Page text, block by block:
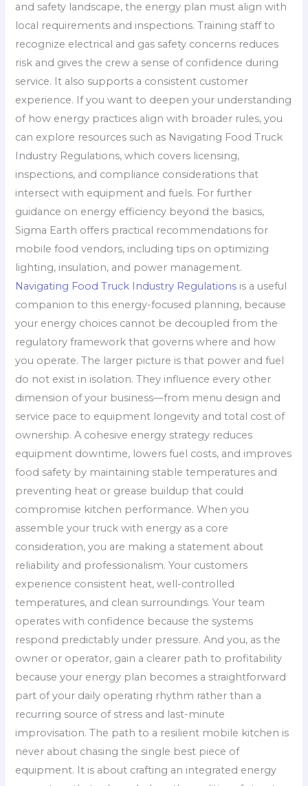
and safety landscape, the energy plan must align with
local requirements and inspections. Training staff to
recognize electrical and gas safety concerns reduces
risk and gives the crew a sense of confidence during
service. It also supports a consistent customer
experience. If you want to deepen your understanding
of how energy practices align with broader rules, you
can explore resources such as Navigating Food Truck
Industry Regulations, which covers licensing,
inspections, and compliance considerations that
intersect with equipment and fuels. For further
guidance on energy efficiency beyond the basics,
Sigma Earth offers practical recommendations for
mobile food vendors, including tips on optimizing
lighting, insulation, and power management.
Navigating Food Truck Industry Regulations is a useful
companion to this energy-focused planning, because
your energy choices cannot be decoupled from the
regulatory framework that governs where and how
you operate. The larger picture is that power and fuel
do not exist in isolation. They influence every other
dimension of your business—from menu design and
service pace to equipment longevity and total cost of
ownership. A cohesive energy strategy reduces
equipment downtime, lowers fuel costs, and improves
food safety by maintaining stable temperatures and
preventing heat or grease buildup that could
compromise kitchen performance. When you
assemble your truck with energy as a core
consideration, you are making a statement about
reliability and professionalism. Your customers
experience consistent heat, well-controlled
temperatures, and clean surroundings. Your team
operates with confidence because the systems
respond predictably under pressure. And you, as the
owner or operator, gain a clearer path to profitability
because your energy plan becomes a straightforward
part of your daily operating rhythm rather than a
recurring source of stress and last-minute
improvisation. The path to a resilient mobile kitchen is
never about chasing the single best piece of
equipment. It is about crafting an integrated energy